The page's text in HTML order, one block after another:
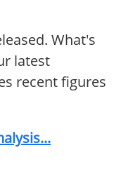
What's
latest
recent figures